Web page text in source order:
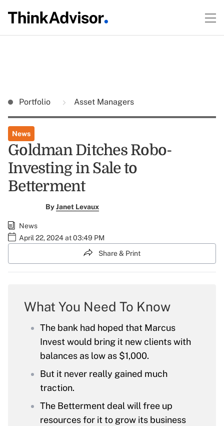
Portfolio Asset Managers
News
Goldman Ditches Robo-
Investing in Sale to
Betterment
ByJanet Levaux
News
April 22, 2024 at 03:49 PM
Share & Print
What You Need To Know
The bank had hoped that Marcus
Invest would bring it new clients with
balances as low as $1,000.
But it never really gained much
traction.
The Betterment deal will free up
resources for it to grow its business